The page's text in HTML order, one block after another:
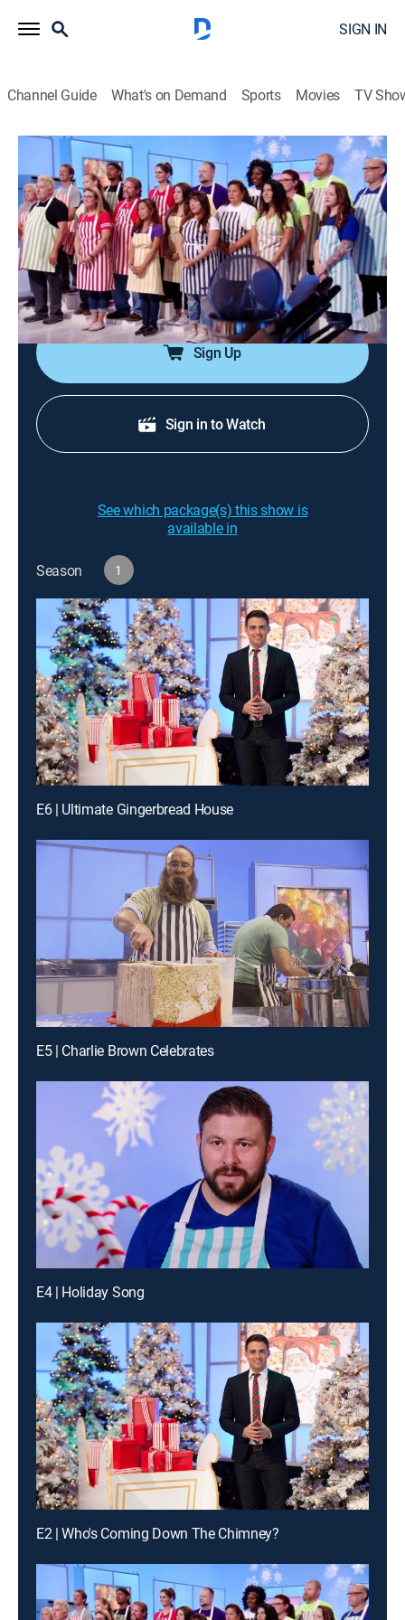
SIGN IN
Channel Guide What's on Demand Sports Movies TV
Cake Wars Christmas
Airing | 8/13, 5:24p
S1 E1 | Ultimate Christmas Lights
0h 48m|Game show, Cooking|Sweet Escapes|2019
Seven teams compete to make delectable Christmas
fantasy creations.
Sign Up
Sign in to Watch
See which package(s) this show is
available in
Season 1
E6 | Ultimate Gingerbread House
E5 | Charlie Brown Celebrates
E4 | Holiday Song
E2 | Who's Coming Down The Chimney?